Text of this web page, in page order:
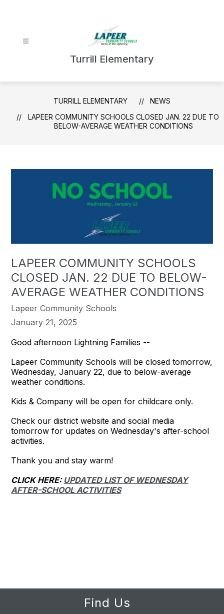
Turrill Elementary
TURRILL ELEMENTARY
NEWS
LAPEER COMMUNITY SCHOOLS CLOSED JAN. 22 DUE TO
BELOW-AVERAGE WEATHER CONDITIONS
LAPEER COMMUNITY SCHOOLS
CLOSED JAN. 22 DUE TO BELOW-
AVERAGE WEATHER CONDITIONS
Lapeer Community Schools
January 21, 2025
Good afternoon Lightning Families --
Lapeer Community Schools will be closed tomorrow,
Wednesday, January 22, due to below-average
weather conditions.
Kids & Company will be open for childcare only.
Check our district website and social media
tomorrow for updates on Wednesday's after-school
activities.
Thank you and stay warm!
CLICK HERE: UPDATED LIST OF WEDNESDAY
AFTER-SCHOOL ACTIVITIES
Find Us